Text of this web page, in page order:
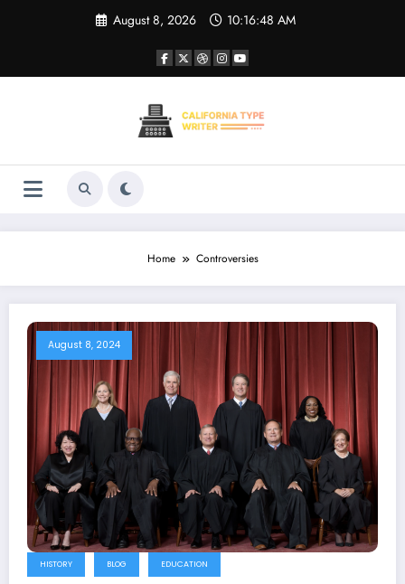
August 8, 2026 10:16:48 AM
Home Controversies
August 8, 2024
HISTORY BLOG EDUCATION